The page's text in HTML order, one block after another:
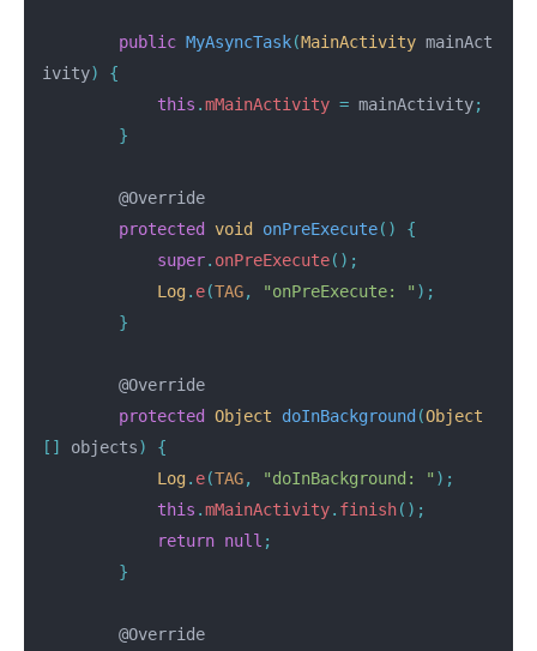
public MyAsyncTask(MainActivity mainAct
ivity)
{
this .mMainActivity = mainActivity;
}
@Override
protected
void onPreExecute()
{
super. onPreExecute();
Log. e(TAG, "onPreExecute: " );
}
@Override
protected
Object doInBackground (Object
[]
objects)
{
Log. e(TAG, "doInBackground: " );
this .mMainActivity. finish();
return null ;
}
@Override